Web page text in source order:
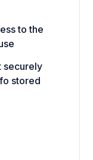
to the
securely
stored